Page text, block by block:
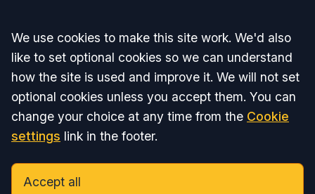
Accept all
We use cookies to make this site work. We'd also
like to set optional cookies so we can understand
how the site is used and improve it. We will not set
optional cookies unless you accept them. You can
change your choice at any time from the Cookie
settings link in the footer.
Accept all